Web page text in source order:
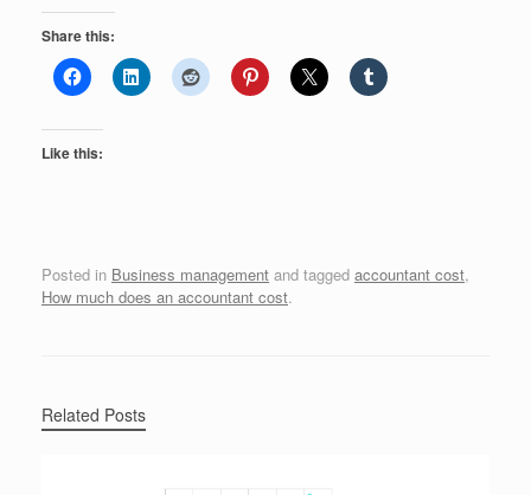
Share this:
Like this:
Posted in Business management and tagged accountant cost,
How much does an accountant cost.
Related Posts